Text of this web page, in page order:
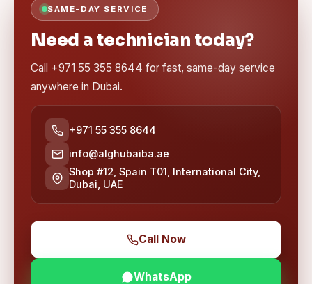
SAME-DAY SERVICE
Need a technician today?
Call +971 55 355 8644 for fast, same-day service
anywhere in Dubai.
+971 55 355 8644
info@alghubaiba.ae
Shop #12, Spain T01, International City,
Dubai, UAE
Call Now
WhatsApp